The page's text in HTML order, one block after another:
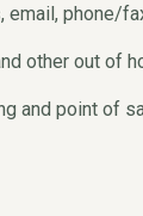
email, phone/
other out of
and point of